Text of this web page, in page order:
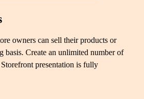
owners can sell their products or
basis. Create an unlimited number of
presentation is fully